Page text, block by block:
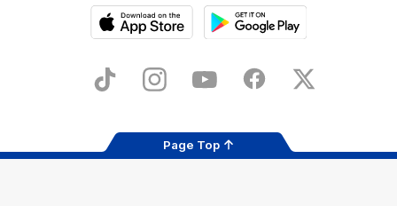
Store
TikTok InstagramYouTube FacebookX
Page Top